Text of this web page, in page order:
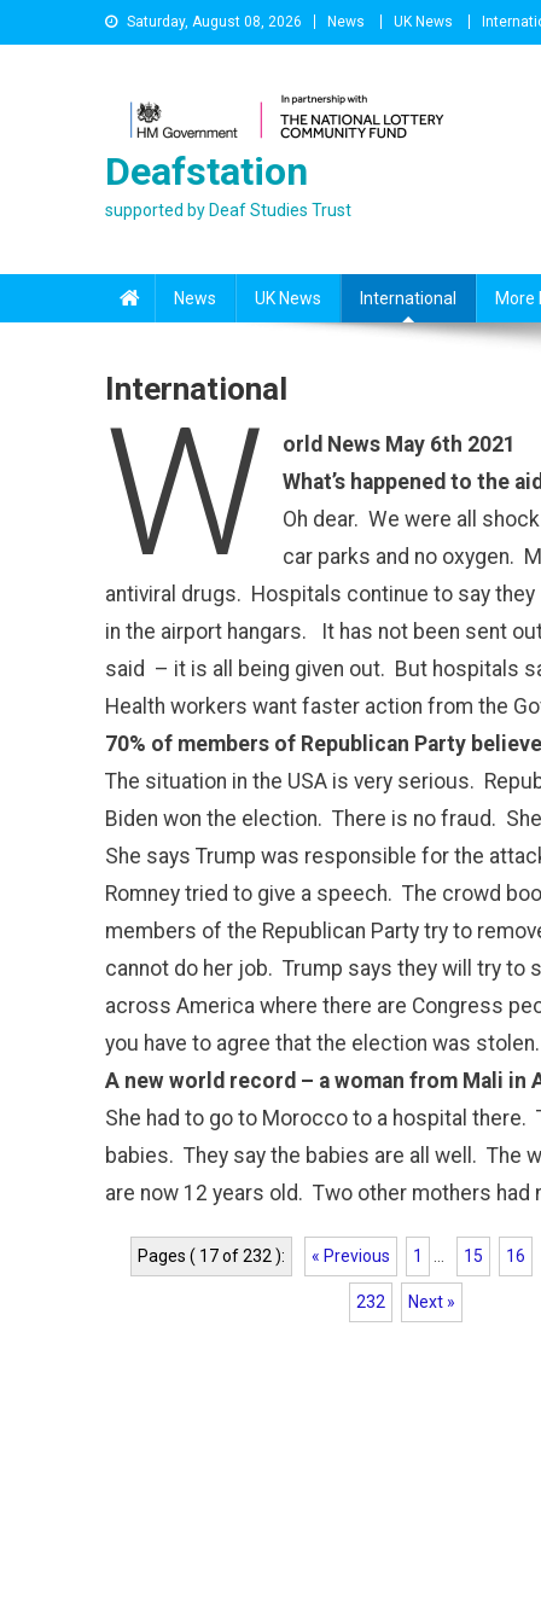
to
Saturday, August 08, 2026 News UK News
Deafstation
supported by Deaf Studies Trust
News UK News International More
International
W
orld News May 6th 2021
What’s happened to the
Oh dear. We were all
car parks and no oxygen.
antiviral drugs. Hospitals continue to say
in the airport hangars. It has not been sent
said – it is all being given out. But hospitals
Health workers want faster action from the
70% of members of Republican Party
The situation in the USA is very serious.
Biden won the election. There is no fraud.
She says Trump was responsible for the
Romney tried to give a speech. The crowd
members of the Republican Party try to
cannot do her job. Trump says they will try
across America where there are Congress
you have to agree that the election was
A new world record – a woman from Mali in
She had to go to Morocco to a hospital
babies. They say the babies are all well. The
are now 12 years old. Two other mothers had
Pages ( 17 of 232 ): « Previous 1 15 16
232 Next »